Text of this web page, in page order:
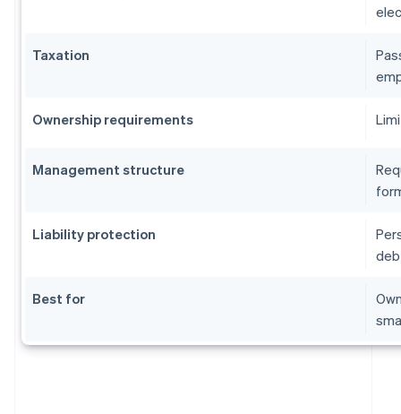
Taxation
Ownership requirements
Management structure
Liability protection
Best for